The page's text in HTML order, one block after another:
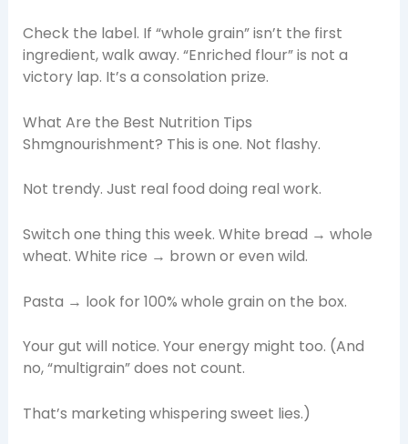
Check the label. If “whole grain” isn’t the first
ingredient, walk away. “Enriched flour” is not a
victory lap. It’s a consolation prize.
What Are the Best Nutrition Tips
Shmgnourishment? This is one. Not flashy.
Not trendy. Just real food doing real work.
Switch one thing this week. White bread → whole
wheat. White rice → brown or even wild.
Pasta → look for 100% whole grain on the box.
Your gut will notice. Your energy might too. (And
no, “multigrain” does not count.
That’s marketing whispering sweet lies.)